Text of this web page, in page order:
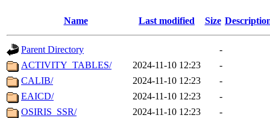
Name Last modified Size
Parent Directory
-
ACTIVITY_TABLES/
2024-11-10 12:23
-
CALIB/
2024-11-10 12:23
-
EAICD/
2024-11-10 12:23
-
OSIRIS_SSR/
2024-11-10 12:23
-